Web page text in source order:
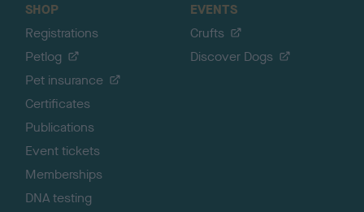
SHOP
Registrations
Petlog
Pet insurance
Certificates
Publications
Event tickets
Memberships
DNA testing
EVENTS
Crufts
Discover Dogs